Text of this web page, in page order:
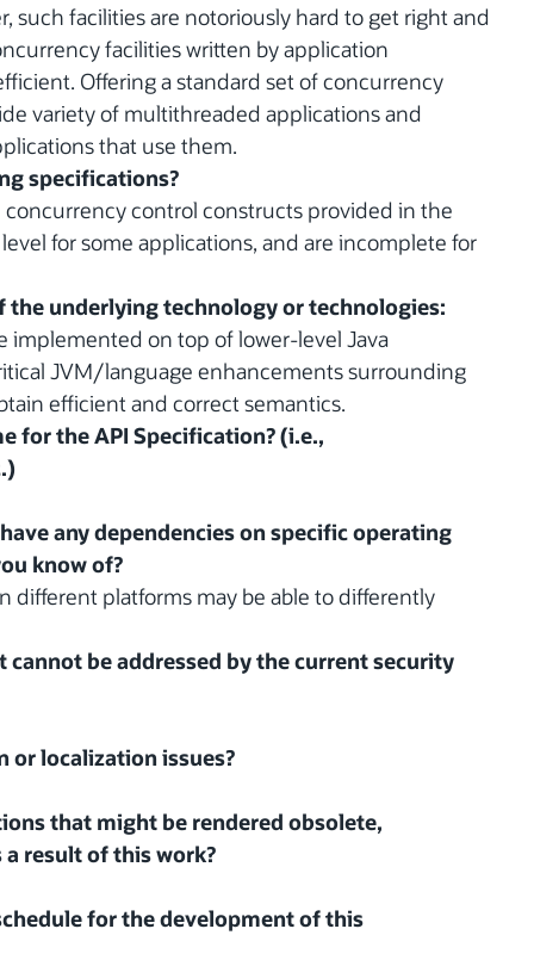
such facilities are notoriously hard to get right and
facilities written by application
Offering a standard set of concurrency
variety of multithreaded applications and
that use them.
specifications?
control constructs provided in the
for some applications, and are incomplete for
the underlying technology or technologies:
implemented on top of lower-level Java
JVM/language enhancements surrounding
efficient and correct semantics.
for the API Specification? (i.e.,
any dependencies on specific operating
know of?
different platforms may be able to differently
cannot be addressed by the current security
or localization issues?
that might be rendered obsolete,
result of this work?
for the development of this